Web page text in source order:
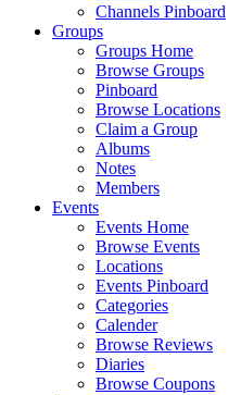
Channels Pinboard
Groups
Groups Home
Browse Groups
Pinboard
Browse Locations
Claim a Group
Albums
Notes
Members
Events
Events Home
Browse Events
Locations
Events Pinboard
Categories
Calender
Browse Reviews
Diaries
Browse Coupons